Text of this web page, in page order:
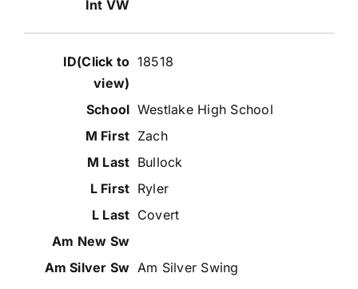
18518
Westlake High School
Zach
Bullock
Ryler
Covert
Am Silver Swing